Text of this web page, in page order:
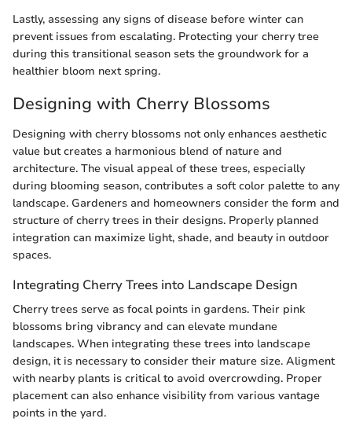
Lastly, assessing any signs of disease before winter can
prevent issues from escalating. Protecting your cherry tree
during this transitional season sets the groundwork for a
healthier bloom next spring.
Designing with Cherry Blossoms
Designing with cherry blossoms not only enhances aesthetic
value but creates a harmonious blend of nature and
architecture. The visual appeal of these trees, especially
during blooming season, contributes a soft color palette to any
landscape. Gardeners and homeowners consider the form and
structure of cherry trees in their designs. Properly planned
integration can maximize light, shade, and beauty in outdoor
spaces.
Integrating Cherry Trees into Landscape Design
Cherry trees serve as focal points in gardens. Their pink
blossoms bring vibrancy and can elevate mundane
landscapes. When integrating these trees into landscape
design, it is necessary to consider their mature size. Aligment
with nearby plants is critical to avoid overcrowding. Proper
placement can also enhance visibility from various vantage
points in the yard.